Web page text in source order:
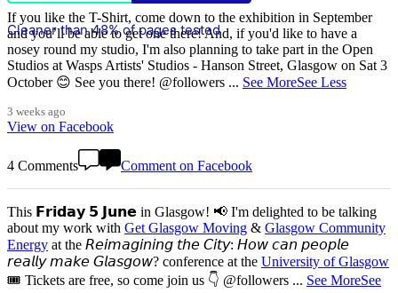
If you like the T-Shirt, come down to the exhibition in September
and you’ll be able to get one there! And, if you'd like to have a
nosey round my studio, I'm also planning to take part in the Open
Studios at Wasps Artists' Studios - Hanson Street, Glasgow on Sat 3
October 😊 See you there! @followers ... See MoreSee Less
3 weeks ago
View on Facebook
4 Comments Comment on Facebook
This 𝗙𝗿𝗶𝗱𝗮𝘆 𝟱 𝗝𝘂𝗻𝗲 in Glasgow! 📢 I'm delighted to be talking
about my work with Get Glasgow Moving & Glasgow Community
Energy at the 𝘙𝘦𝘪𝘮𝘢𝘨𝘪𝘯𝘪𝘯𝘨 𝘵𝘩𝘦 𝘊𝘪𝘵𝘺: 𝘏𝘰𝘸 𝘤𝘢𝘯 𝘱𝘦𝘰𝘱𝘭𝘦
𝘳𝘦𝘢𝘭𝘭𝘺 𝘮𝘢𝘬𝘦 𝘎𝘭𝘢𝘴𝘨𝘰𝘸? conference at the University of Glasgow
🎟️ Tickets are free, so come join us 👇 @followers ... See MoreSee
Cleaner than 48% of pages tested